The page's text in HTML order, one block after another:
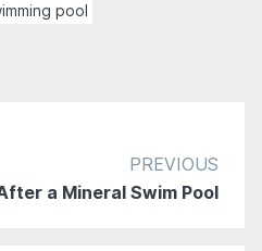
pool
PREVIOUS
a Mineral Swim Pool